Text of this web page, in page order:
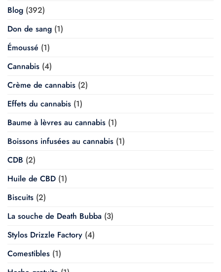
Blog (392)
Don de sang (1)
Émoussé (1)
Cannabis (4)
Crème de cannabis (2)
Effets du cannabis (1)
Baume à lèvres au cannabis (1)
Boissons infusées au cannabis (1)
CDB (2)
Huile de CBD (1)
Biscuits (2)
La souche de Death Bubba (3)
Stylos Drizzle Factory (4)
Comestibles (1)